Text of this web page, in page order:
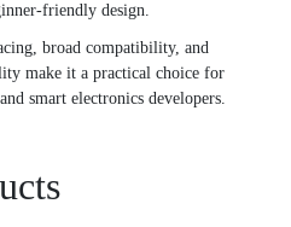
friendly design.
broad compatibility, and
make it a practical choice for
smart electronics developers.